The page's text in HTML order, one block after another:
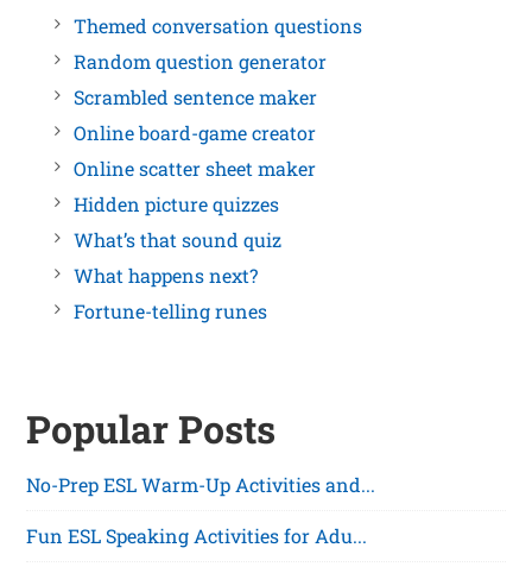
Themed conversation questions
Random question generator
Scrambled sentence maker
Online board-game creator
Online scatter sheet maker
Hidden picture quizzes
What’s that sound quiz
What happens next?
Fortune-telling runes
Popular Posts
No-Prep ESL Warm-Up Activities and...
Fun ESL Speaking Activities for Adu...